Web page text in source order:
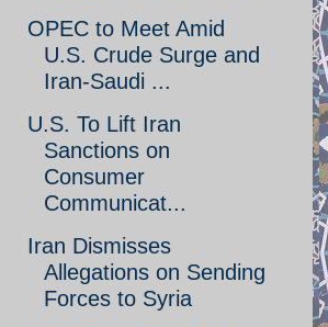
OPEC to Meet Amid
U.S. Crude Surge and
Iran-Saudi ...
U.S. To Lift Iran
Sanctions on
Consumer
Communicat...
Iran Dismisses
Allegations on Sending
Forces to Syria